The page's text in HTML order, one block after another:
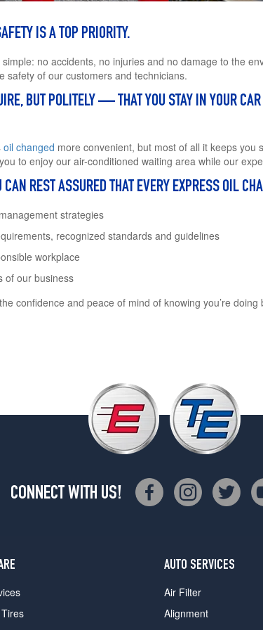
IS A TOP PRIORITY.
no accidents, no injuries and no damage to the
of our customers and technicians.
BUT POLITELY — THAT YOU STAY IN YOUR
oil changed more convenient, but most of all it keeps
to enjoy our air-conditioned waiting area while our
CAN REST ASSURED THAT EVERY EXPRESS OIL
strategies
recognized standards and guidelines
workplace
of our business
confidence and peace of mind of knowing you’re
CONNECT WITH US!
AUTO SERVICES
Air Filter
Alignment